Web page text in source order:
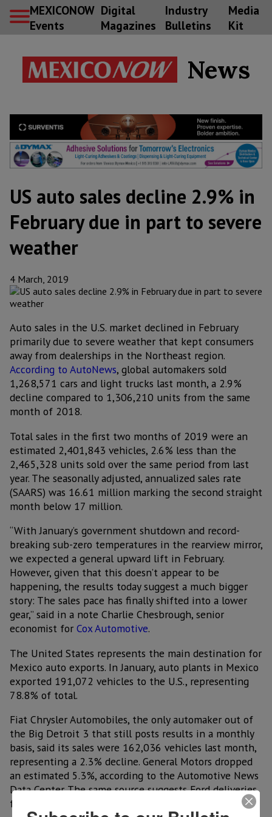
MEXICONOW
Events
Digital
Magazines
Industry
Bulletins
Media
Kit
News
US auto sales decline 2.9% in
February due in part to severe
weather
4 March, 2019
Auto sales in the U.S. market declined in February
primarily due to severe weather that kept consumers
away from dealerships in the Northeast region.
According to AutoNews, global automakers sold
1,268,571 cars and light trucks last month, a 2.9%
decline compared to 1,306,210 units from the same
month of 2018.
Total sales in the first two months of 2019 were an
estimated 2,401,843 vehicles, 2.6% less than the
2,465,328 units sold over the same period from last
year. The seasonally adjusted, annualized sales rate
(SAARS) was 16.61 million marking the second straight
month below 17 million.
“With January’s government shutdown and record-
breaking sub-zero temperatures in the rearview mirror,
we expected a general upward lift in February.
However, given that this doesn’t appear to be
happening, the results today suggest a much bigger
story: The sales pace has finally shifted into a lower
gear,” said in a note Charlie Chesbrough, senior
economist for Cox Automotive.
The United States represents the main destination for
Mexico auto exports. In January, auto plants in Mexico
exported 191,072 vehicles to the U.S., representing
78.8% of total.
Fiat Chrysler Automobiles, the only automaker out of
the Big Detroit 3 that still posts results in a monthly
basis, said its sales were 162,036 vehicles last month,
representing a 2.3% decline. General Motors dropped
an estimated 5.3%, according to the Automotive News
Data Center. The same source suggests Ford deliveries
fell 4.4%.